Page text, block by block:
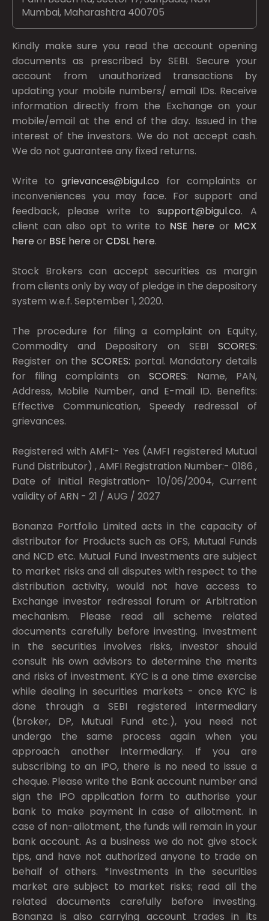
Mumbai, Maharashtra 400705
Kindly make sure you read the account opening
documents as prescribed bySEBI. Secure your
account from unauthorized transactions by
updating your mobile numbers/ email IDs. Receive
information directly from the Exchange on your
mobile/email at the end of the day. Issued in the
interest of the investors. We do not accept cash.
We do not guarantee any fixed returns.
Write togrievances@bigul.co for complaints or
inconveniences you may face. For support and
feedback, please write to support@bigul.co. A
client can also opt to write to NSE here or MCX
here or BSE here or CDSL here.
Stock Brokers can accept securities as margin
from clients only by way of pledge in the depository
system w.e.f. September 1, 2020.
The procedure for filing a complaint on Equity,
Commodity and Depository on SEBI SCORES:
Register on the SCORES: portal. Mandatory details
for filing complaints on SCORES: Name, PAN,
Address, Mobile Number, and E-mail ID. Benefits:
Effective Communication, Speedy redressal of
grievances.
Registered with AMFI:- Yes (AMFI registered Mutual
Fund Distributor) , AMFI Registration Number:- 0186 ,
Date of Initial Registration- 10/06/2004, Current
validity of ARN - 21 / AUG / 2027
Bonanza Portfolio Limited acts in the capacity of
distributor for Products such as OFS, Mutual Funds
and NCD etc. Mutual Fund Investments are subject
to market risks and all disputes with respect to the
distribution activity, would not have access to
Exchange investor redressal forum or Arbitration
mechanism. Please read all scheme related
documents carefully before investing. Investment
in the securities involves risks, investor should
consult his own advisors to determine the merits
and risks of investment. KYC is a one time exercise
while dealing in securities markets - once KYC is
done through a SEBI registered intermediary
(broker, DP, Mutual Fund etc.), you need not
undergo the same process again when you
approach another intermediary. If you are
subscribing to an IPO, there is no need to issue a
cheque. Please write the Bank account number and
sign the IPO application form to authorise your
bank to make payment in case of allotment. In
case of non-allotment, the funds will remain in your
bank account. As a business we do not give stock
tips, and have not authorized anyone to trade on
behalf of others. *Investments in the securities
market are subject to market risks; read all the
related documents carefully before investing.
Bonanza is also carrying account trades in its